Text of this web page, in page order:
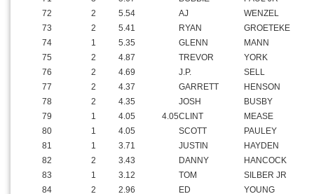
72
2 5.54 AJ
WENZEL
73
2 5.41 RYAN
GROETEKE
74
1 5.35 GLENN
MANN
75
2 4.87 TREVOR
YORK
76
2 4.69 J.P.
SELL
77
2 4.37 GARRETT
HENSON
78
2 4.35 JOSH
BUSBY
79
1 4.05 4.05CLINT
MEASE
80
1 4.05 SCOTT
PAULEY
81
1 3.71 JUSTIN
HAYDEN
82
2 3.43 DANNY
HANCOCK
83
1 3.12 TOM
SILBER JR
84
2 2.96 ED
YOUNG